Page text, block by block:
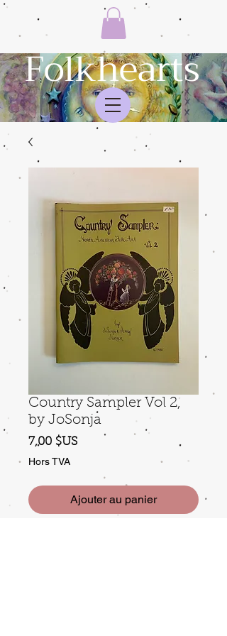
Folkhearts
Country Sampler Vol 2,
by JoSonja
7,00 $USPrix
Hors TVA
Ajouter au panier